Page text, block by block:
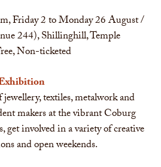
Friday 2 to Monday 26 August /
244), Shillinghill, Temple
Non-ticketed
textiles, metalwork and
makers at the vibrant Coburg
get involved in a variety of creative
and open weekends.